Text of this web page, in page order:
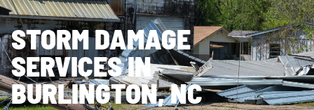
STORM DAMAGE
SERVICES IN
BURLINGTON, NC